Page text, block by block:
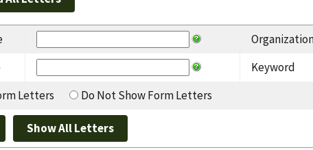
Keyword
Letters
Do Not Show Form Letters